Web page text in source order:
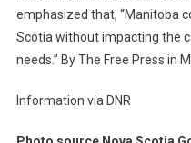
emphasized that, “Manitoba
Scotia without impacting the
needs.” By The Free Press in
Information via DNR